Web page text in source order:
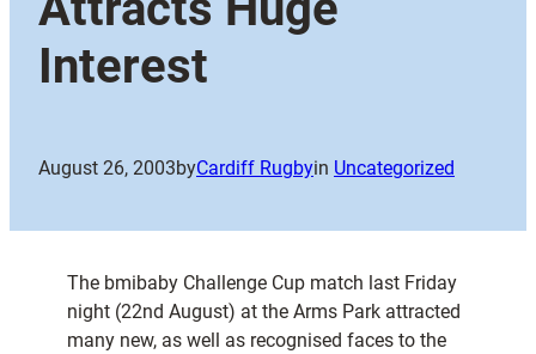
Interest
August 26, 2003byCardiff Rugbyin Uncategorized
The bmibaby Challenge Cup match last Friday
night (22nd August) at the Arms Park attracted
many new, as well as recognised faces to the